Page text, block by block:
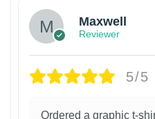
Maxwell
Reviewer
5/5
Ordered a graphic t-